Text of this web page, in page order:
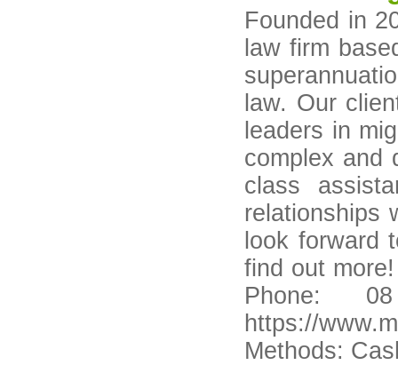
Founded in
law firm
law. Our
leaders in
complex and
class
relationships
look forward
find out
Phone:
https://
Methods: